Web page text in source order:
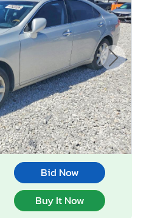
Bid Now
Buy It Now